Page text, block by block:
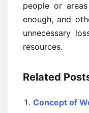
people or
enough, and
unnecessary
resources.
Related
Concept of